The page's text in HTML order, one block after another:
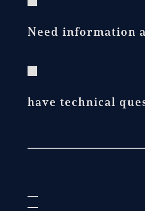
Need information
have technical